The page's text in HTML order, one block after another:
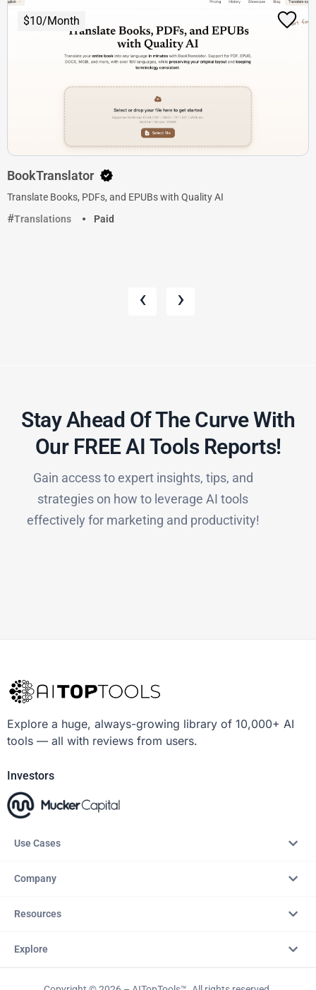
$10/Month
BookTranslator
Translate Books, PDFs, and EPUBs with Quality AI
Translations
Paid
‹ ›
Stay Ahead Of The Curve With
Our FREE AI Tools Reports!​
Gain access to expert insights, tips, and
strategies on how to leverage AI tools
effectively for marketing and productivity!
Explore a huge, always-growing library of 10,000+ AI
tools — all with reviews from users.
Investors
Use Cases
Company
Resources
Explore